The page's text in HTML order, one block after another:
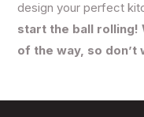
design your perfect
start the ball rolling!
of the way, so don’t